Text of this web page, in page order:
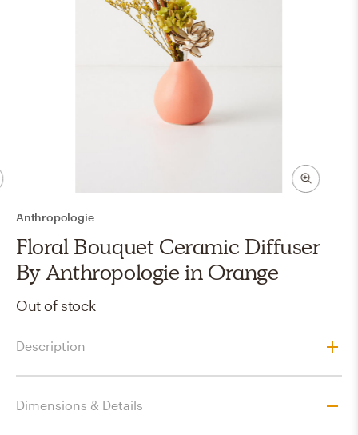
Anthropologie
Floral Bouquet Ceramic Diffuser
By Anthropologie in Orange
Out of stock
Description
Dimensions & Details